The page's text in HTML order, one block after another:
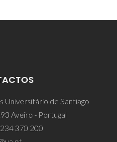
Universitário de Santiago
Aveiro - Portugal
370 200